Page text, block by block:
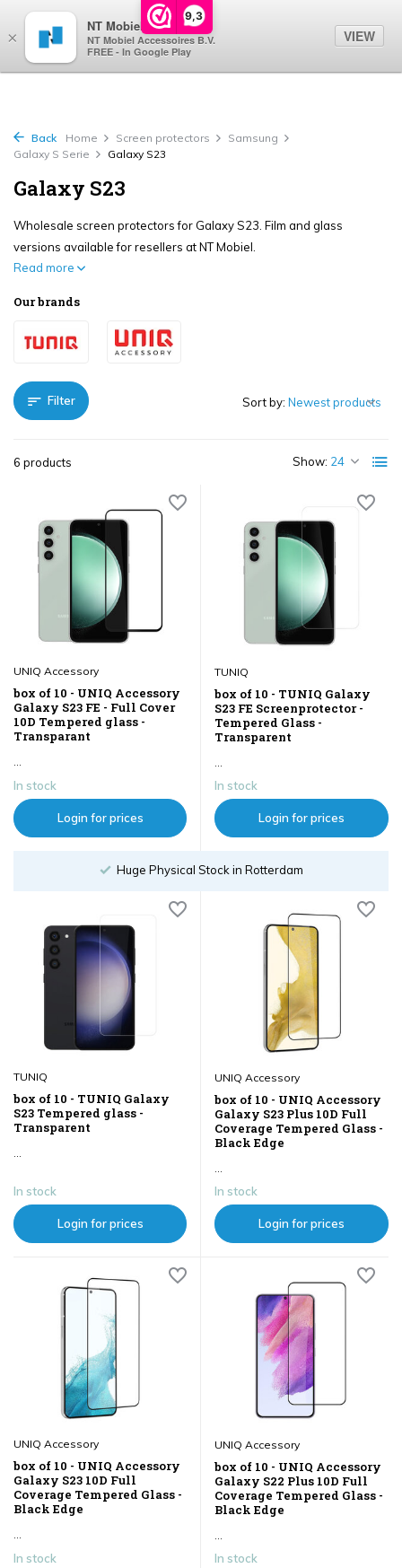
9,3
Back Home Screen protectors
Samsung
Galaxy S Serie
Galaxy S23
Galaxy S23
Wholesale screen protectors for Galaxy S23. Film and glass
versions available for resellers at NT Mobiel.
Read more
Our brands
Filter
6 products Show:
Sort by:
UNIQ Accessory
box of 10 - UNIQ Accessory
Galaxy S23 FE - Full Cover
10D Tempered glass -
Transparant
In stock
Login for prices
TUNIQ
box of 10 - TUNIQ Galaxy
S23 FE Screenprotector -
Tempered Glass -
Transparent
In stock
Login for prices
Order until 18:00
TUNIQ
box of 10 - TUNIQ Galaxy
S23 Tempered glass -
Transparent
...
In stock
Login for prices
UNIQ Accessory
box of 10 - UNIQ Accessory
Galaxy S23 Plus 10D Full
Coverage Tempered Glass -
Black Edge
...
In stock
Login for prices
UNIQ Accessory
box of 10 - UNIQ Accessory
Galaxy S23 10D Full
Coverage Tempered Glass -
Black Edge
In stock
UNIQ Accessory
box of 10 - UNIQ Accessory
Galaxy S22 Plus 10D Full
Coverage Tempered Glass -
Black Edge
In stock
×
NT Mobiel
NT Mobiel Accessoires B.V.
FREE - In Google Play
VIEW